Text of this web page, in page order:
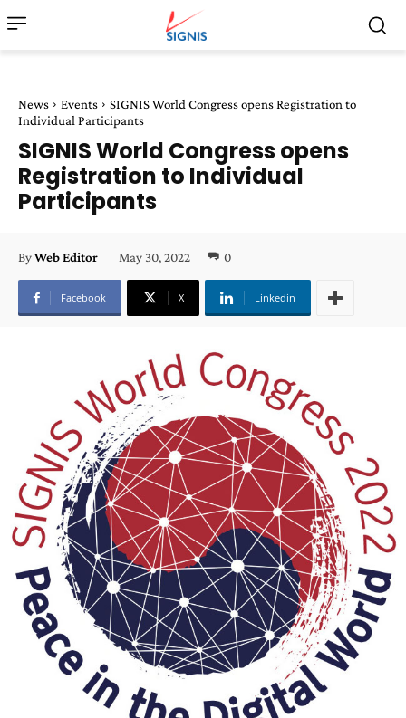
News Events
SIGNIS World Congress opens Registration to
Individual Participants
SIGNIS World Congress opens
Registration to Individual
Participants
ByWeb Editor May 30, 2022 0
Facebook X Linkedin